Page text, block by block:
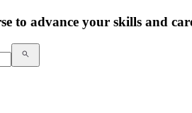
to advance your skills and